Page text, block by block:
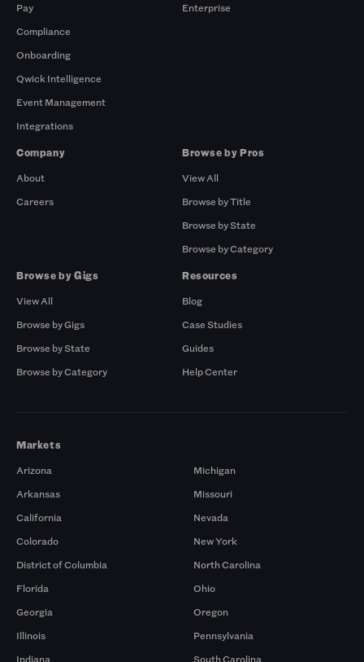
Pay
Compliance
Onboarding
Qwick Intelligence
Event Management
Integrations
Enterprise
Company
About
Careers
Browse by Pros
View All
Browse by Title
Browse by State
Browse by Category
Browse by Gigs
View All
Browse by Gigs
Browse by State
Browse by Category
Resources
Blog
Case Studies
Guides
Help Center
Markets
Arizona
Arkansas
California
Colorado
District of Columbia
Florida
Georgia
Illinois
Indiana
Michigan
Missouri
Nevada
New York
North Carolina
Ohio
Oregon
Pennsylvania
South Carolina